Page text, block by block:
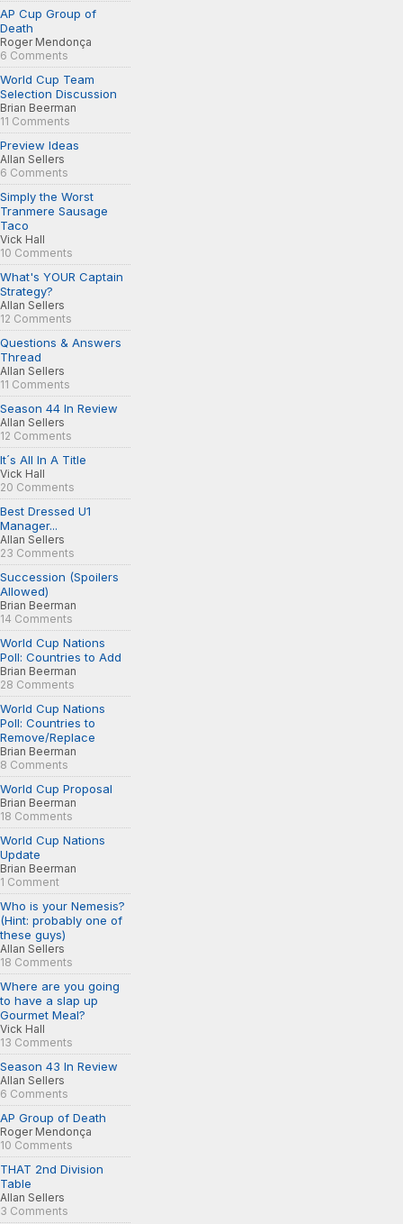
AP Cup Group of
Death
Roger Mendonça
6 Comments
World Cup Team
Selection Discussion
Brian Beerman
11 Comments
Preview Ideas
Allan Sellers
6 Comments
Simply the Worst
Tranmere Sausage
Taco
Vick Hall
10 Comments
What's YOUR Captain
Strategy?
Allan Sellers
12 Comments
Questions & Answers
Thread
Allan Sellers
11 Comments
Season 44 In Review
Allan Sellers
12 Comments
It´s All In A Title
Vick Hall
20 Comments
Best Dressed U1
Manager...
Allan Sellers
23 Comments
Succession (Spoilers
Allowed)
Brian Beerman
14 Comments
World Cup Nations
Poll: Countries to Add
Brian Beerman
28 Comments
World Cup Nations
Poll: Countries to
Remove/Replace
Brian Beerman
8 Comments
World Cup Proposal
Brian Beerman
18 Comments
World Cup Nations
Update
Brian Beerman
1 Comment
Who is your Nemesis?
(Hint: probably one of
these guys)
Allan Sellers
18 Comments
Where are you going
to have a slap up
Gourmet Meal?
Vick Hall
13 Comments
Season 43 In Review
Allan Sellers
6 Comments
AP Group of Death
Roger Mendonça
10 Comments
THAT 2nd Division
Table
Allan Sellers
3 Comments